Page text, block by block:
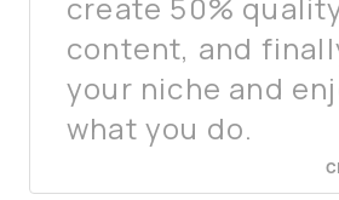
content, and
your niche and
what you do.